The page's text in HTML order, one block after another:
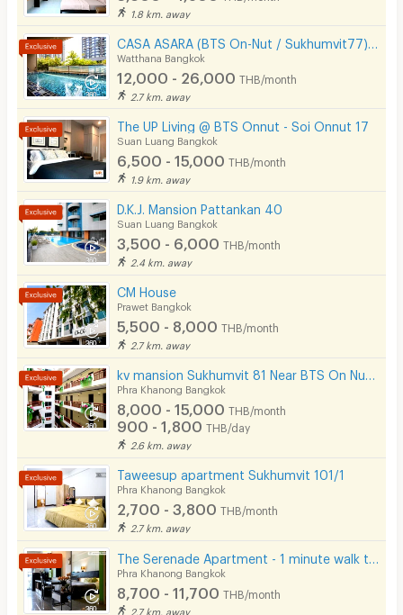
1.8 km. away
Watthana Bangkok
12,000 - 26,000 THB/month
2.7 km. away
The UP Living @ BTS Onnut - Soi Onnut 17
Suan Luang Bangkok
6,500 - 15,000 THB/month
1.9 km. away
D.K.J. Mansion Pattankan 40
Suan Luang Bangkok
3,500 - 6,000 THB/month
2.4 km. away
CM House
Prawet Bangkok
5,500 - 8,000 THB/month
2.7 km. away
Phra Khanong Bangkok
8,000 - 15,000 THB/month
900 - 1,800 THB/day
2.6 km. away
Taweesup apartment Sukhumvit 101/1
Phra Khanong Bangkok
2,700 - 3,800 THB/month
2.7 km. away
Phra Khanong Bangkok
8,700 - 11,700 THB/month
2.7 km. away